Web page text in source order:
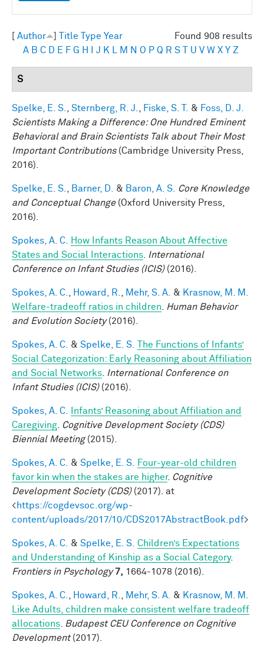
Found 908 results
Author Title Type Year
A B C D E F G H J K M N O P Q R S U V W X Y Z
S
Spelke, E. S. Sternberg, R. J. Fiske, S. T. & Foss, D. J.
Scientists Making a Difference: One Hundred Eminent
Behavioral and Brain Scientists Talk about Their Most
Important Contributions(Cambridge University Press,
2016).
Spelke, E. S. Barner, D. & Baron, A. S.
Core Knowledge
and Conceptual Change(Oxford University Press,
2016).
Spokes, A. C.
How Infants Reason About Affective
States and Social Interactions
International
Conference on Infant Studies (ICIS)(2016).
Spokes, A. C. Howard, R. Mehr, S. A. & Krasnow, M. M.
Welfare-tradeoff ratios in children
Human Behavior
and Evolution Society(2016).
Spokes, A. C. & Spelke, E. S.
The Functions of Infants’
Social Categorization: Early Reasoning about Affiliation
and Social Networks
International Conference on
Infant Studies (ICIS)(2016).
Spokes, A. C.
Infants’ Reasoning about Affiliation and
Caregiving
Cognitive Development Society (CDS)
Biennial Meeting(2015).
Spokes, A. C. & Spelke, E. S.
Four-year-old children
favor kin when the stakes are higher. Cognitive
Development Society (CDS)(2017). at
<https://cogdevsoc.org/wp-
content/uploads/2017/10/CDS2017AbstractBook.pdf>
Spokes, A. C. & Spelke, E. S. Children’s Expectations
and Understanding of Kinship as a Social Category.
Frontiers in Psychology 7, 1664-1078 (2016).
Spokes, A. C. Howard, R. Mehr, S. A. & Krasnow, M. M.
Like Adults, children make consistent welfare tradeoff
allocations
Budapest CEU Conference on Cognitive
Development(2017).